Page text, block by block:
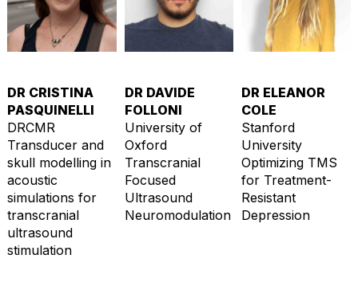
DR CRISTINA
PASQUINELLI
DRCMR
Transducer and
skull modelling in
acoustic
simulations for
transcranial
ultrasound
stimulation
DR DAVIDE
FOLLONI
University of
Oxford
Transcranial
Focused
Ultrasound
Neuromodulation
DR ELEANOR
COLE
Stanford
University
Optimizing TMS
for Treatment-
Resistant
Depression